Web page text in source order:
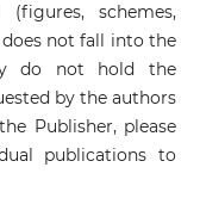
schemes,
not fall into the
do not hold the
by the authors
Publisher, please
publications to